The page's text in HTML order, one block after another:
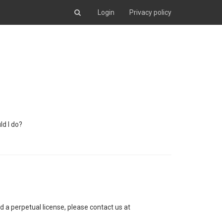
Login Privacy policy
I do?
a perpetual license, please contact us at